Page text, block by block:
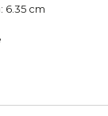
6.35 cm